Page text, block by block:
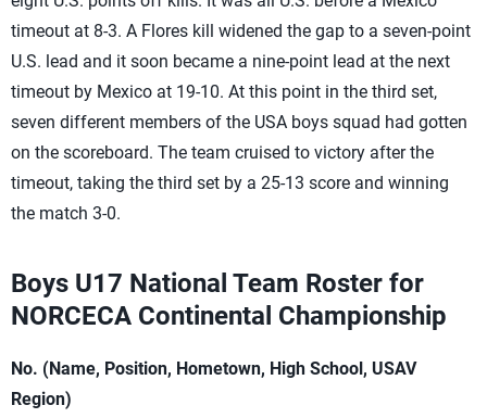
timeout at 8-3. A Flores kill widened the gap to a seven-point
U.S. lead and it soon became a nine-point lead at the next
timeout by Mexico at 19-10. At this point in the third set,
seven different members of the USA boys squad had gotten
on the scoreboard. The team cruised to victory after the
timeout, taking the third set by a 25-13 score and winning
the match 3-0.
Boys U17 National Team Roster for
NORCECA Continental Championship
No. (Name, Position, Hometown, High School, USAV
Region)